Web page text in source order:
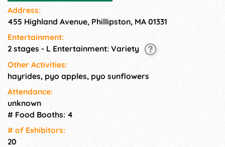
Address:
455 Highland Avenue, Phillipston, MA 01331
Entertainment:
2 stages - L Entertainment: Variety
Other Activities:
hayrides, pyo apples, pyo sunflowers
Attendance:
unknown
# Food Booths: 4
# of Exhi­bitors:
20